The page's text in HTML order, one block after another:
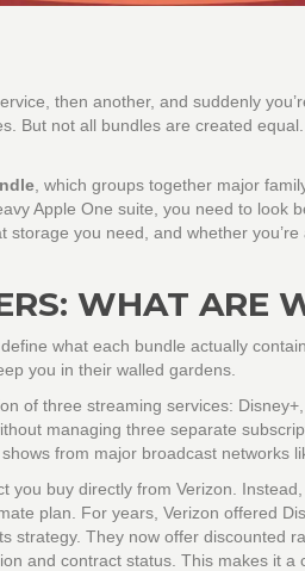
then another, and suddenly
But not all bundles are created
, which groups together major
Apple One suite, you need to look
you need, and whether
WHAT ARE
what each bundle actually
you in their walled gardens.
of three streaming services: Disney+
managing three separate
from major broadcast networks
you buy directly from Verizon.
plan. For years, Verizon offered
strategy. They now offer discounted
and contract status. This makes it